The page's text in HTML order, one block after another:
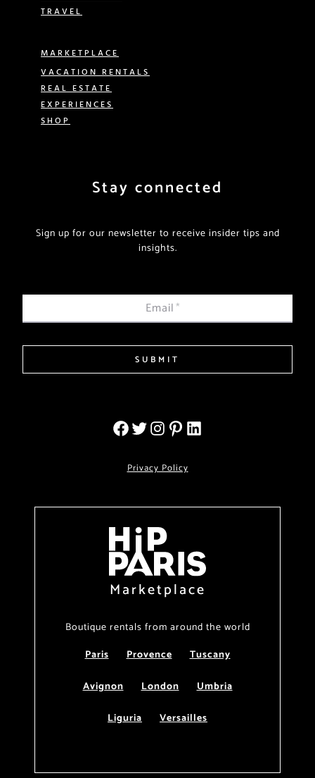
TRAVEL
MARKETPLACE
VACATION RENTALS
REAL ESTATE
EXPERIENCES
SHOP
Stay connected
Sign up for our newsletter to receive insider tips and
insights.
Email*
SUBMIT
Privacy Policy
Marketplace
Boutique rentals from around the world
Paris
Provence
Tuscany
Avignon
London
Umbria
Liguria
Versailles